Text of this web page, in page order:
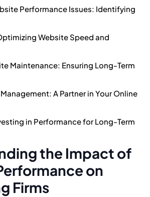
Performance Issues: Identifying
Website Speed and
Maintenance: Ensuring Long-Term
A Partner in Your Online
in Performance for Long-Term
the Impact of
on
Firms